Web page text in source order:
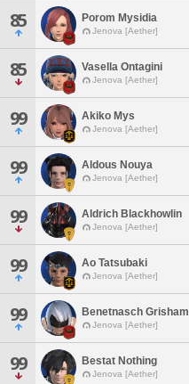
85 Porom Mysidia
Jenova [Aether]
85 Vasella Ontagini
Jenova [Aether]
99 Akiko Mys
Jenova [Aether]
99 Aldous Nouya
Jenova [Aether]
99 Aldrich Blackhowlin
Jenova [Aether]
99 Ao Tatsubaki
Jenova [Aether]
99 Benetnasch Grisham
Jenova [Aether]
99 Bestat Nothing
Jenova [Aether]